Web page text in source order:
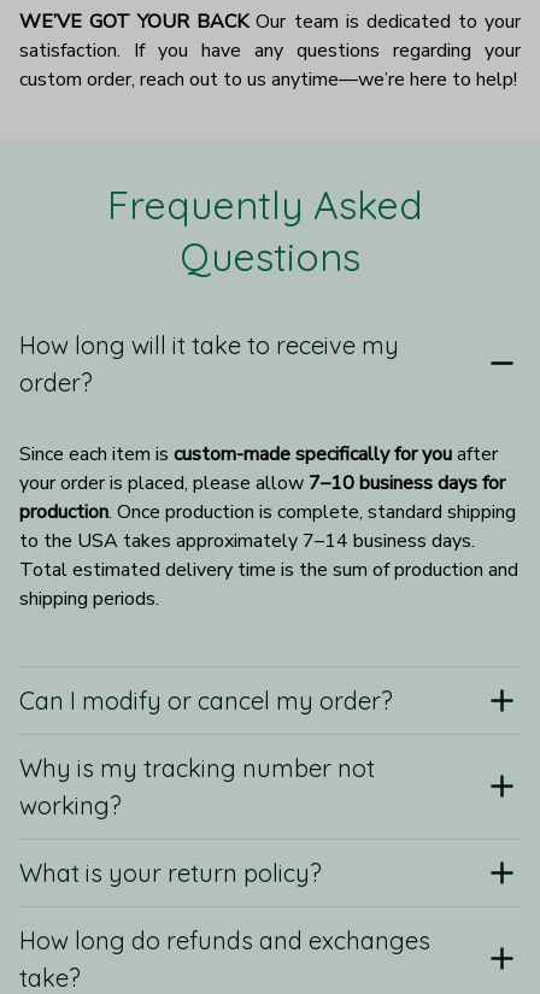
WE’VE GOT YOUR BACKOur team is dedicated to your
satisfaction. If you have any questions regarding your
custom order, reach out to us anytime—we’re here to help!
Frequently Asked
Questions
How long will it take to receive my
order?
Since each item is custom-made specifically for you after
your order is placed, please allow 7–10 business days for
production. Once production is complete, standard shipping
to the USA takes approximately 7–14 business days.
Total estimated delivery time is the sum of production and
shipping periods.
Can I modify or cancel my order?
Why is my tracking number not
working?
What is your return policy?
How long do refunds and exchanges
take?